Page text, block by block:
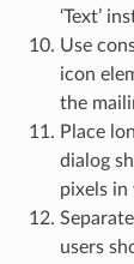
‘Text’
Use
icon
the
Place
dialog
pixels
users